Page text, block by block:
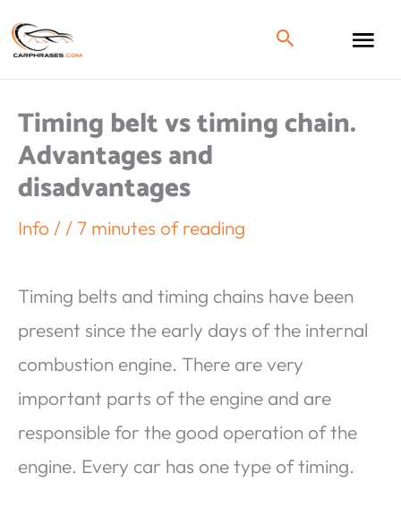
Timing belt vs timing chain.
Advantages and
disadvantages
Info / /7 minutes of reading
Timing belts and timing chains have been
present since the early days of the internal
combustion engine. There are very
important parts of the engine and are
responsible for the good operation of the
engine. Every car has one type of timing.